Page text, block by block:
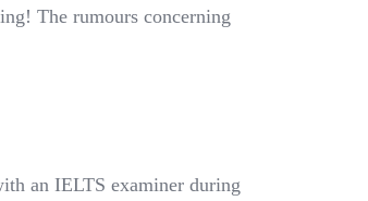
The rumours concerning
an IELTS examiner during